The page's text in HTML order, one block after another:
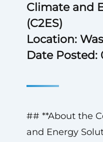
Climate and
(C2ES)
Location:
Date Posted:
## **About the
and Energy